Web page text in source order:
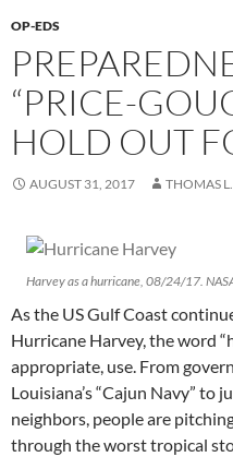
OP-EDS
“PRICE-
HOLD OUT
AUGUST 31, 2017 THOMAS
Harvey as a hurricane, 08/24/17.
As the US Gulf Coast
Hurricane Harvey, the word
appropriate, use. From
Louisiana’s “Cajun Navy” to
neighbors, people are
through the worst tropical